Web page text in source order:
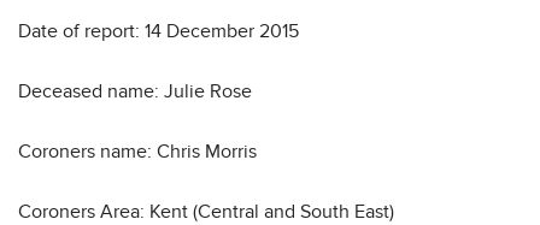
Date of report: 14 December 2015
Deceased name: Julie Rose
Coroners name: Chris Morris
Coroners Area: Kent (Central and South East)